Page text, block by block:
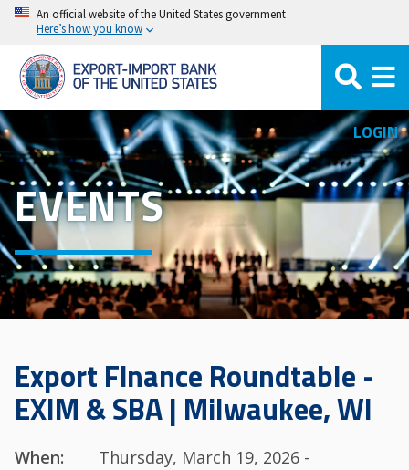
Skip
main
content
An official website of the United States government
Here’s how you know
LOGIN
EVENTS
Export Finance Roundtable -
EXIM & SBA | Milwaukee, WI
When:
Thursday, March 19, 2026 -